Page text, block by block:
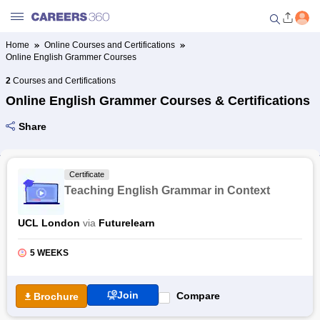
Welcome to Careers360.com
Get personalized guidance
dashboard based on your
profile.
Online Courses and Certifications
Popular Courses From Top
Providers
Courses
Home
Online Courses and Certifications
Online English Grammer Courses
2Courses and Certifications
Online English Grammer Courses & Certifications
Share
Certificate
Teaching English Grammar in Context
UCL London via Futurelearn
5 WEEKS
Brochure Join Compare